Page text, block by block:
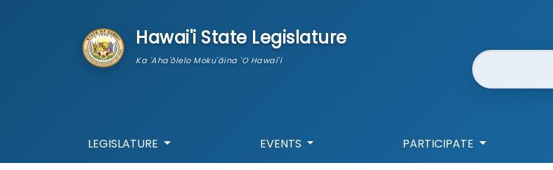
Hawai'i State Legislature
Ka 'Aha'ōlelo Moku'āina 'O Hawai'i Website Search
LEGISLATURE EVENTS PARTICIPATE